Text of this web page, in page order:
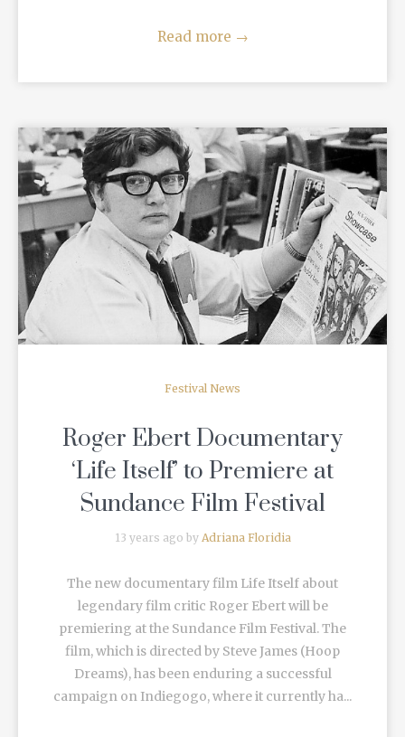
Read more →
READ MORE
Festival News
Roger Ebert Documentary
‘Life Itself’ to Premiere at
Sundance Film Festival
13 years ago by Adriana Floridia
The new documentary film Life Itself about
legendary film critic Roger Ebert will be
premiering at the Sundance Film Festival. The
film, which is directed by Steve James (Hoop
Dreams), has been enduring a successful
campaign on Indiegogo, where it currently ha...